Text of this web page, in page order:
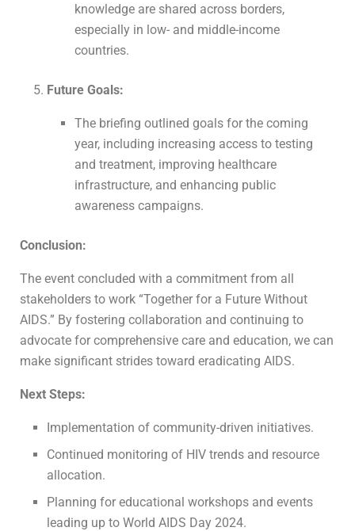
knowledge are shared across borders,
especially in low- and middle-income
countries.
Future Goals:
The briefing outlined goals for the coming
year, including increasing access to testing
and treatment, improving healthcare
infrastructure, and enhancing public
awareness campaigns.
Conclusion:
The event concluded with a commitment from all
stakeholders to work “Together for a Future Without
AIDS.” By fostering collaboration and continuing to
advocate for comprehensive care and education, we can
make significant strides toward eradicating AIDS.
Next Steps:
Implementation of community-driven initiatives.
Continued monitoring of HIV trends and resource
allocation.
Planning for educational workshops and events
leading up to World AIDS Day 2024.